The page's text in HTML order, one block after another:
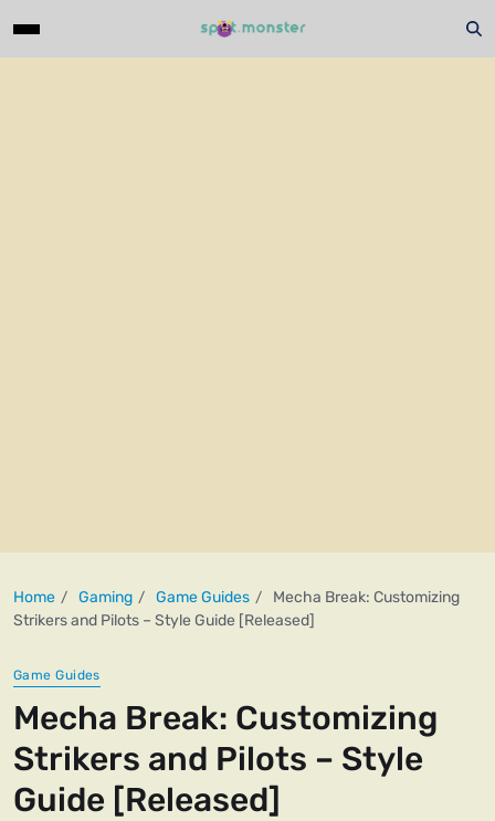
Home Gaming Game Guides
Mecha Break: Customizing
Strikers and Pilots – Style Guide [Released]
Game Guides
Mecha Break: Customizing
Strikers and Pilots – Style
Guide [Released]